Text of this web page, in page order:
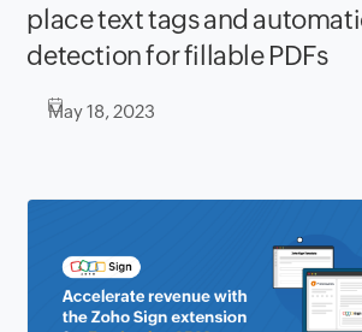
place text tags and
detection for fillable PDFs
May 18, 2023